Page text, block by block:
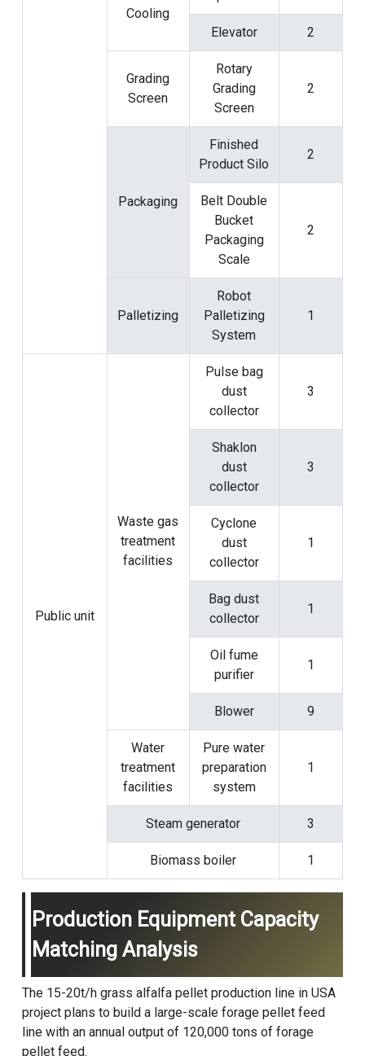
Cooling
Elevator 2
Grading
Screen
Rotary
Grading
Screen
2
Packaging
Finished
Product Silo
2
Belt Double
Bucket
Packaging
Scale
2
Palletizing
Robot
Palletizing
System
1
Public unit
Waste gas
treatment
facilities
Pulse bag
dust
collector
3
Shaklon
dust
collector
3
Cyclone
dust
collector
1
Bag dust
collector
1
Oil fume
purifier
1
Blower 9
Water
treatment
facilities
Pure water
preparation
system
1
Steam generator 3
Biomass boiler 1
Production Equipment Capacity
Matching Analysis
The 15-20t/h grass alfalfa pellet production line in USA
project plans to build a large-scale forage pellet feed
line with an annual output of 120,000 tons of forage
pellet feed.